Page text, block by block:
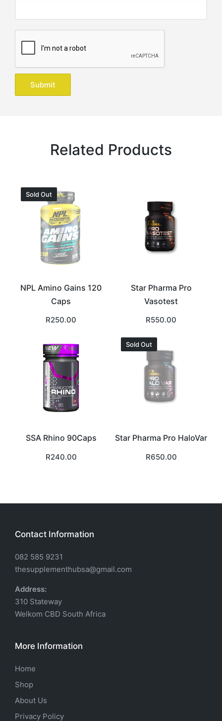
Related Products
Sold Out
NPL Amino Gains 120
Caps
R250.00
Star Pharma Pro
Vasotest
R550.00
SSA Rhino 90Caps
R240.00
Sold Out
Star Pharma Pro HaloVar
R650.00
Contact Information
082 585 9231
thesupplementhubsa@gmail.com
Address:
310 Stateway
Welkom CBD South Africa
More Information
Home
Shop
About Us
Privacy Policy